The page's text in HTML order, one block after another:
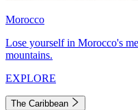
Morocco
Lose yourself in Morocco's
mountains.
EXPLORE
The Caribbean